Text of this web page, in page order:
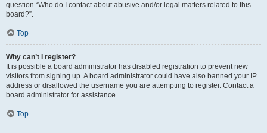
question “Who do I contact about abusive and/or legal matters related to this
board?”.
Top
Why can’t I register?
It is possible a board administrator has disabled registration to prevent new
visitors from signing up. A board administrator could have also banned your IP
address or disallowed the username you are attempting to register. Contact a
board administrator for assistance.
Top